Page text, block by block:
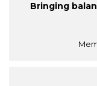
Bringing